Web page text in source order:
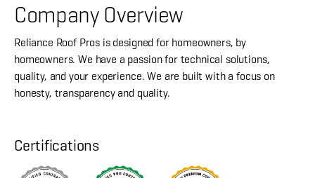
Company Overview
Reliance Roof Pros is designed for homeowners, by
homeowners. We have a passion for technical solutions,
quality, and your experience. We are built with a focus on
honesty, transparency and quality.
Certifications